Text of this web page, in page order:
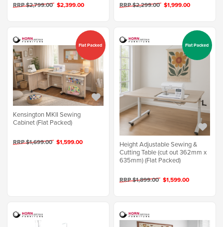
RRP $2,799.00 $2,399.00 RRP $2,299.00 $1,999.00
Kensington MKII Sewing
Cabinet (Flat Packed)
RRP $1,699.00 $1,599.00
Flat Packed
Height Adjustable Sewing &
Cutting Table (cut out 362mm x
635mm) (Flat Packed)
RRP $1,899.00 $1,599.00
Flat Packed